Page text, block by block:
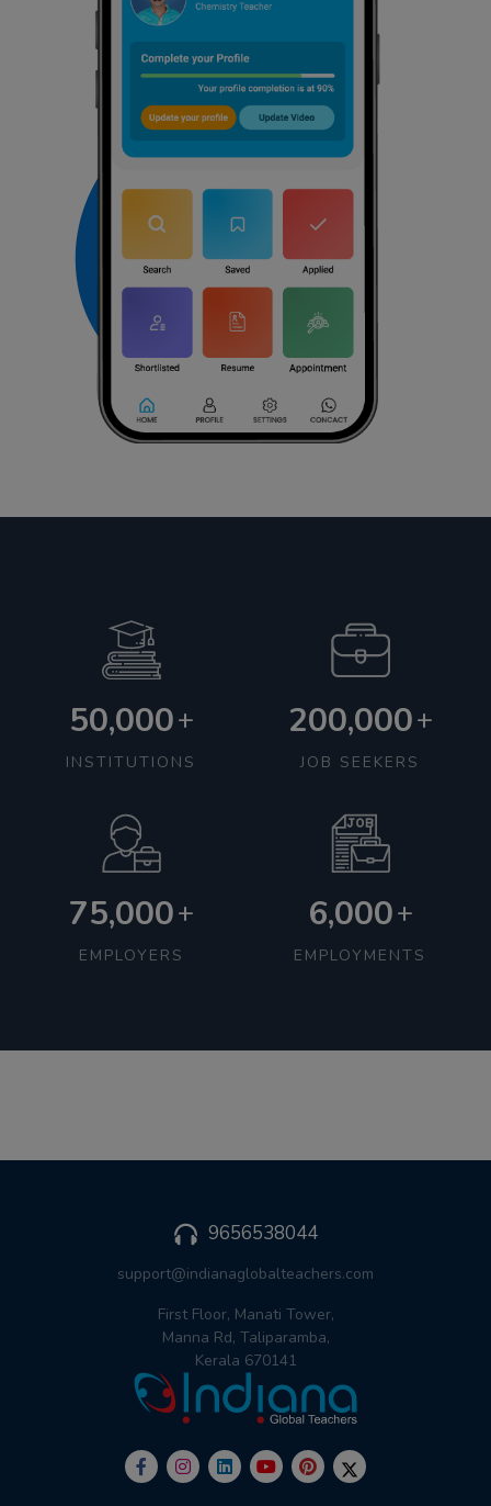
50,000+
INSTITUTIONS
200,000+
JOB SEEKERS
75,000+
EMPLOYERS
6,000+
EMPLOYMENTS
9656538044
support@indianaglobalteachers.com
First Floor, Manati Tower,
Manna Rd, Taliparamba,
Kerala 670141